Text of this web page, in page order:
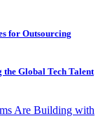
for Outsourcing
Global Tech Talent